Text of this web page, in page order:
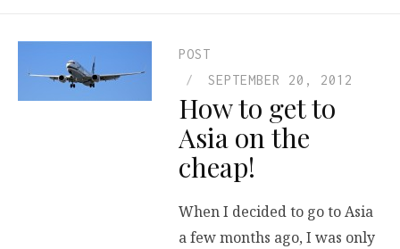
POST
SEPTEMBER 20, 2012
How to get to
Asia on the
cheap!
When I decided to go to Asia
a few months ago, I was only